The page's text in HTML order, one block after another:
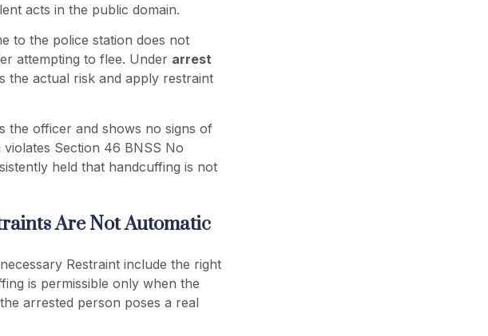
acts in the public domain.
to the police station does not
attempting to flee. Under arrest
the actual risk and apply restraint
the officer and shows no signs of
Section 46 BNSS No
held that handcuffing is not
Are Not Automatic
Restraint include the right
is permissible only when the
arrested person poses a real